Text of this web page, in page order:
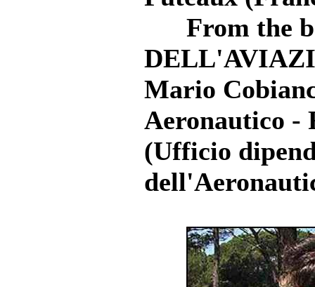
From the
Mario
Aeronautico -
(Ufficio